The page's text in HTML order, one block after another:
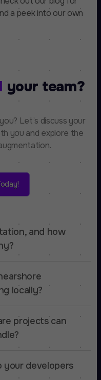
a peek into our own
your team?
Let’s discuss your
you and explore the
and how
you toextend your
with skilled
scale quickly,
and reduce hiring
locally?
Amsterdam
tohighly skilled
at a competitive rate,
fluent
seamless
projects can
SaaS
your developers